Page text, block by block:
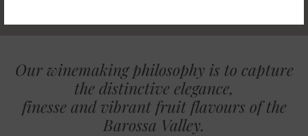
Our winemaking philosophy is to capture
the distinctive elegance,
finesse and vibrant fruit flavours of the
Barossa Valley.